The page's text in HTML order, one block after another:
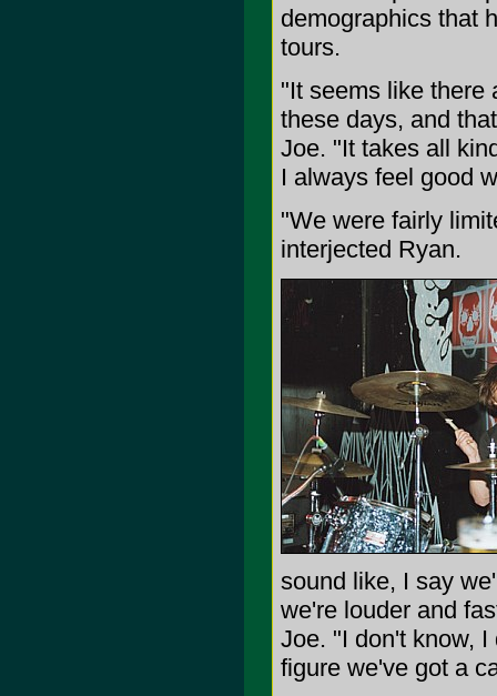
demographics that
tours.
"It seems like there
these days, and
Joe. "It takes all
I always feel good
"We were fairly
interjected Ryan.
sound like, I say
we're louder and
Joe. "I don't know,
figure we've got a